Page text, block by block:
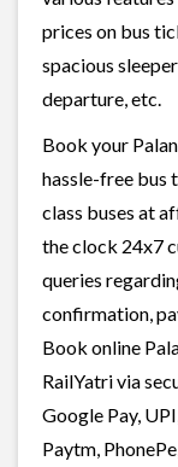
prices on bus
spacious
departure, etc.
Book your
hassle-free bus
class buses at
the clock 24x7
queries
confirmation,
Book online
RailYatri via
Google Pay,
Paytm,